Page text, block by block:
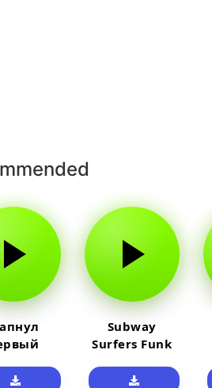
Subway
Surfers Funk